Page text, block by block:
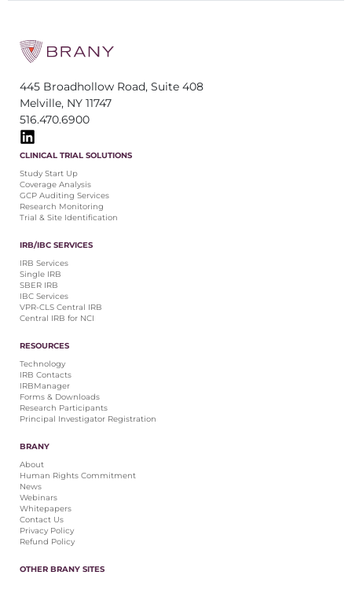
445 Broadhollow Road, Suite 408
Melville, NY 11747
516.470.6900
CLINICAL TRIAL SOLUTIONS
Study Start Up
Coverage Analysis
GCP Auditing Services
Research Monitoring
Trial & Site Identification
IRB/IBC SERVICES
IRB Services
Single IRB
SBER IRB
IBC Services
VPR-CLS Central IRB
Central IRB for NCI
RESOURCES
Technology
IRB Contacts
IRBManager
Forms & Downloads
Research Participants
Principal Investigator Registration
BRANY
About
Human Rights Commitment
News
Webinars
Whitepapers
Contact Us
Privacy Policy
Refund Policy
OTHER BRANY SITES